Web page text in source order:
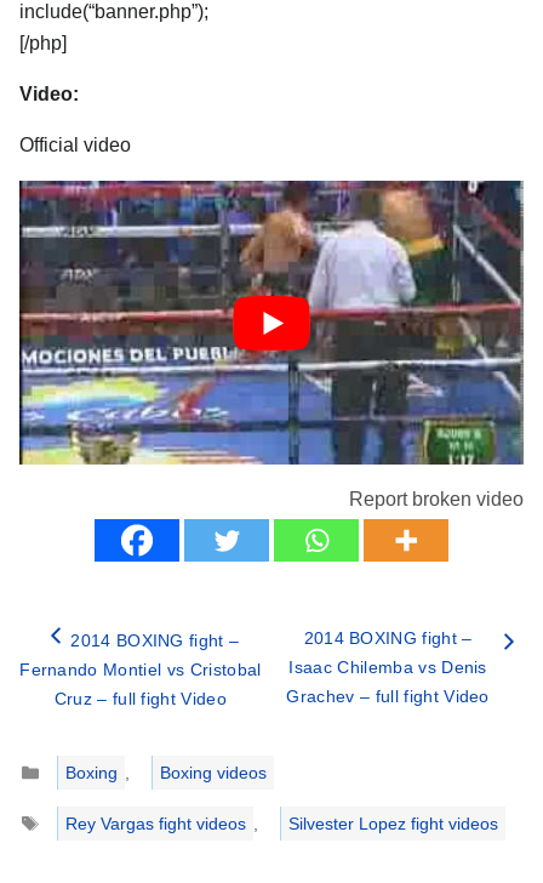
include(“banner.php”);
[/php]
Video:
Official video
Report broken video
2014 BOXING fight –
Fernando Montiel vs Cristobal
Cruz – full fight Video
2014 BOXING fight –
Isaac Chilemba vs Denis
Grachev – full fight Video
Categories
Boxing ,
Boxing videos
Tags
Rey Vargas fight videos , Silvester Lopez fight videos